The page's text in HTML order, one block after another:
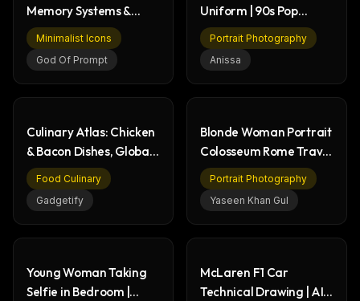
Memory Systems &
Knowledge Graphs
Infographic
Minimalist Icons
God Of Prompt
Uniform | 90s Pop
Culture Portrait
Portrait Photography
Anissa
Culinary Atlas: Chicken
& Bacon Dishes, Global
Food History
Food Culinary
Gadgetify
Blonde Woman Portrait
Colosseum Rome Travel
Photography
Portrait Photography
Yaseen Khan Gul
Young Woman Taking
Selfie in Bedroom |
McLaren F1 Car
Technical Drawing | AI